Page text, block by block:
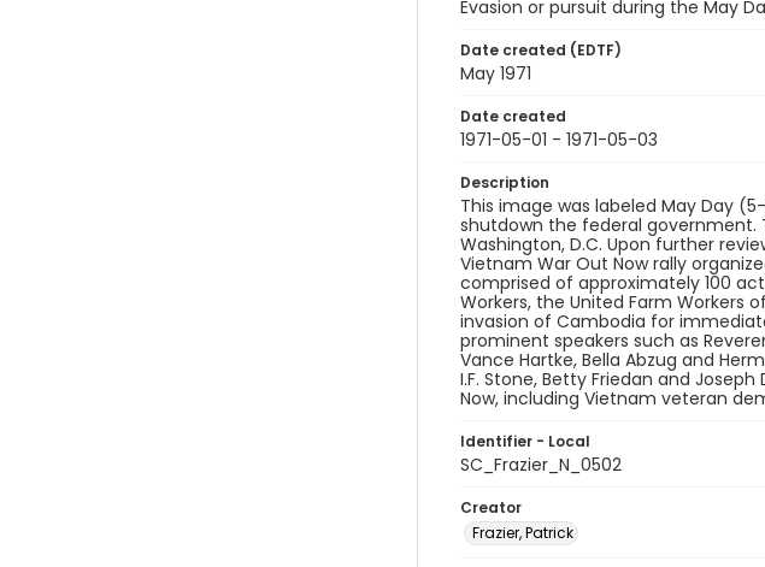
Evasion or pursuit during the May
Date created (EDTF)
May 1971
Date created
1971-05-01 - 1971-05-03
Description
This image was labeled May Day
shutdown the federal government.
Washington, D.C. Upon further
Vietnam War Out Now rally
comprised of approximately 100
Workers, the United Farm
invasion of Cambodia for
prominent speakers such as
Vance Hartke, Bella Abzug and
I.F. Stone, Betty Friedan and
Now, including Vietnam veteran
Identifier - Local
SC_Frazier_N_0502
Creator
Frazier, Patrick